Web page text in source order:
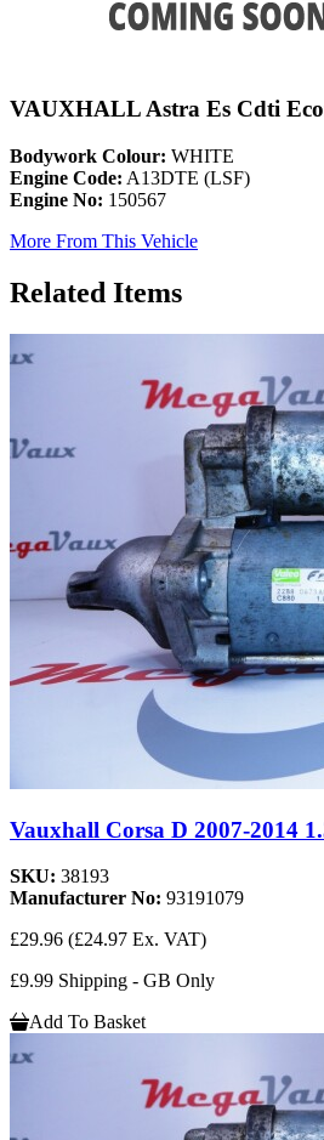
VAUXHALL Astra Es Cdti
Bodywork Colour: WHITE
Engine Code: A13DTE (LSF)
Engine No: 150567
More From This Vehicle
Related Items
Vauxhall Corsa D 2007-2014
SKU: 38193
Manufacturer No: 93191079
£29.96 (£24.97 Ex. VAT)
£9.99 Shipping - GB Only
Add To Basket